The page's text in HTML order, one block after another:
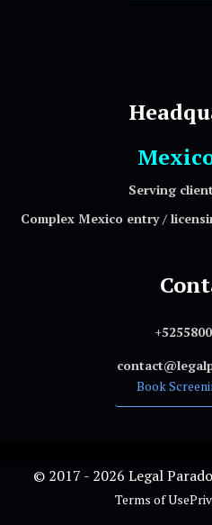
Serving
Complex Mexico entry /
Book
© 2017 - 2026 Legal
Terms of Use